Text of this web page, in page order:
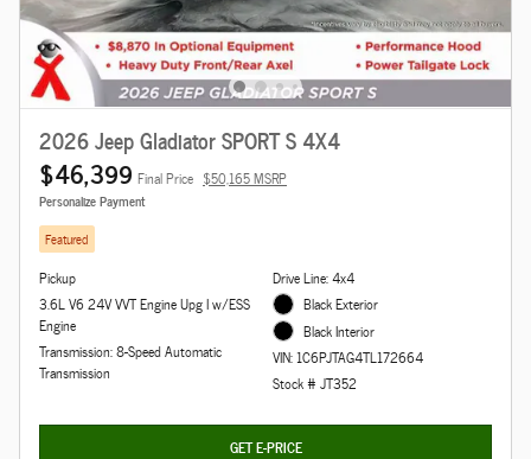
2026 Jeep Gladiator SPORT S 4X4
$46,399 Final Price $50,165 MSRP
Personalize Payment
Featured
Pickup
3.6L V6 24V VVT Engine Upg I w/ESS
Engine
Transmission: 8-Speed Automatic
Transmission
Drive Line: 4x4
Black Exterior
Black Interior
VIN: 1C6PJTAG4TL172664
Stock # JT352
GET E-PRICE